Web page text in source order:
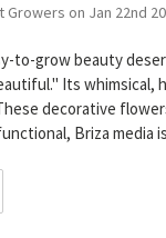
on Jan 22nd
to-grow beauty
Its
decorative
Briza media